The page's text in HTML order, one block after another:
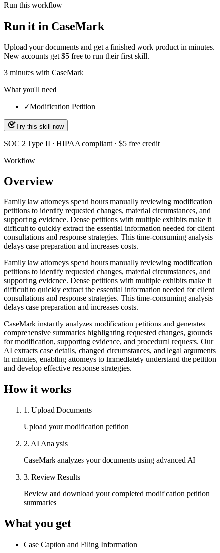
Run this workflow
Run it in CaseMark
Upload your documents and get a finished work product in minutes.
New accounts get $5 free to run their first skill.
3 minutes with CaseMark
What you'll need
✓Modification Petition
Try this skill now
SOC 2 Type II · HIPAA compliant · $5 free credit
Workflow
Overview
Family law attorneys spend hours manually reviewing modification
petitions to identify requested changes, material circumstances, and
supporting evidence. Dense petitions with multiple exhibits make it
difficult to quickly extract the essential information needed for client
consultations and response strategies. This time-consuming analysis
delays case preparation and increases costs.
Family law attorneys spend hours manually reviewing modification
petitions to identify requested changes, material circumstances, and
supporting evidence. Dense petitions with multiple exhibits make it
difficult to quickly extract the essential information needed for client
consultations and response strategies. This time-consuming analysis
delays case preparation and increases costs.
CaseMark instantly analyzes modification petitions and generates
comprehensive summaries highlighting requested changes, grounds
for modification, supporting evidence, and procedural requests. Our
AI extracts case details, changed circumstances, and legal arguments
in minutes, enabling attorneys to immediately understand the petition
and develop effective response strategies.
How it works
1 . Upload Documents
Upload your modification petition
2. AI Analysis
CaseMark analyzes your documents using advanced AI
3. Review Results
Review and download your completed modification petition
summaries
What you get
Case Caption and Filing Information